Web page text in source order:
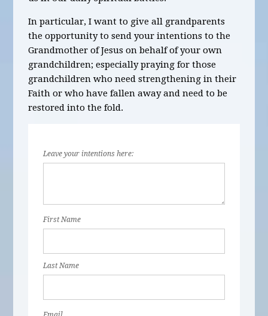
In particular, I want to give all grandparents
the opportunity to send your intentions to the
Grandmother of Jesus on behalf of your own
grandchildren; especially praying for those
grandchildren who need strengthening in their
Faith or who have fallen away and need to be
restored into the fold.
Leave your intentions here:
First Name
Last Name